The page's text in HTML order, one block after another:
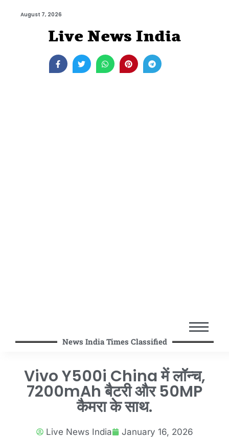
August 7, 2026
Live News India
News India Times Classified
Vivo Y500i China में लॉन्च,
7200mAh बैटरी और 50MP
कैमरा के साथ.
Live News India January 16, 2026